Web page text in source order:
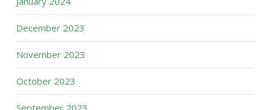
December 2023
November 2023
October 2023
September 2023